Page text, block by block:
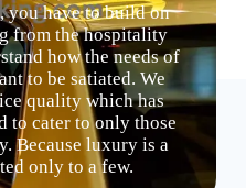
you have to build on
from the hospitality
how the needs of
to be satiated. We
quality which has
to cater to only those
Because luxury is a
only to a few.